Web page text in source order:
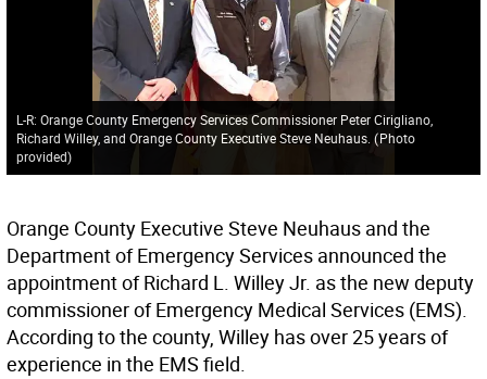
L-R: Orange County Emergency Services Commissioner Peter Cirigliano,
Richard Willey, and Orange County Executive Steve Neuhaus. (Photo
provided)
Orange County Executive Steve Neuhaus and the
Department of Emergency Services announced the
appointment of Richard L. Willey Jr. as the new deputy
commissioner of Emergency Medical Services (EMS).
According to the county, Willey has over 25 years of
experience in the EMS field.